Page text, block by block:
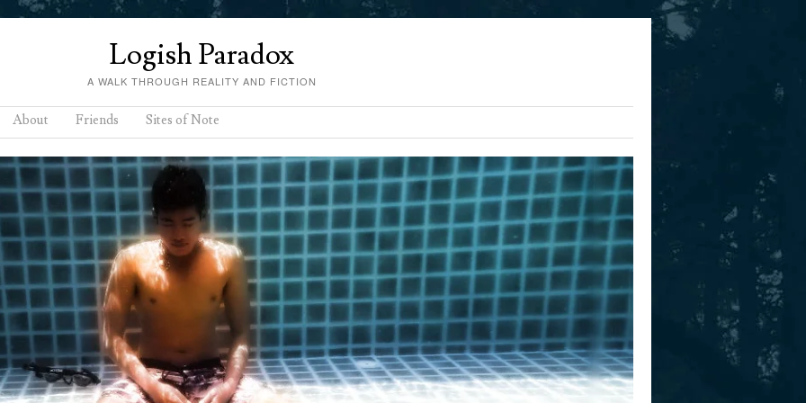
Logish Paradox
A WALK THROUGH REALITY AND FICTION
About Friends Sites of Note